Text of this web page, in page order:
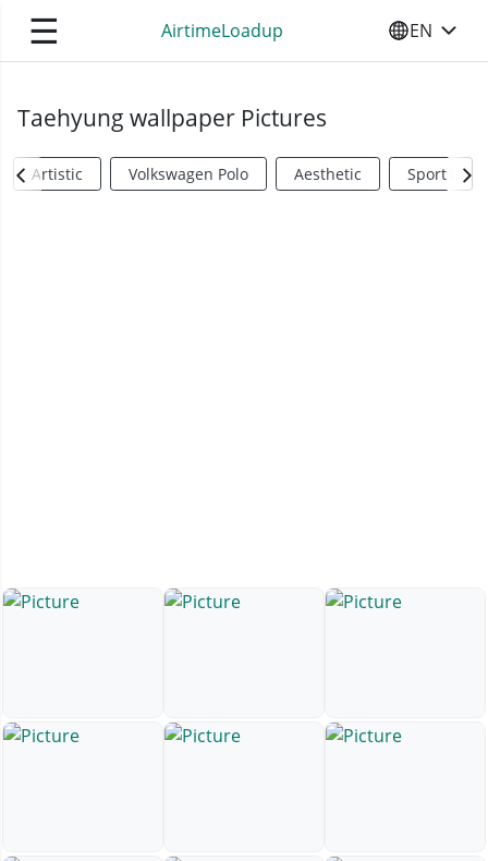
☰ AirtimeLoadup SELECT
EN
Taehyung wallpaper Pictures
Artistic Volkswagen Polo Aesthetic Sports